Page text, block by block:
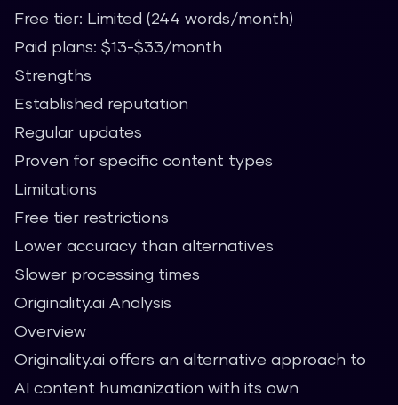
Free tier: Limited (244 words/month)
Paid plans: $13-$33/month
Strengths
Established reputation
Regular updates
Proven for specific content types
Limitations
Free tier restrictions
Lower accuracy than alternatives
Slower processing times
Originality.ai Analysis
Overview
Originality.ai offers an alternative approach to
AI content humanization with its own